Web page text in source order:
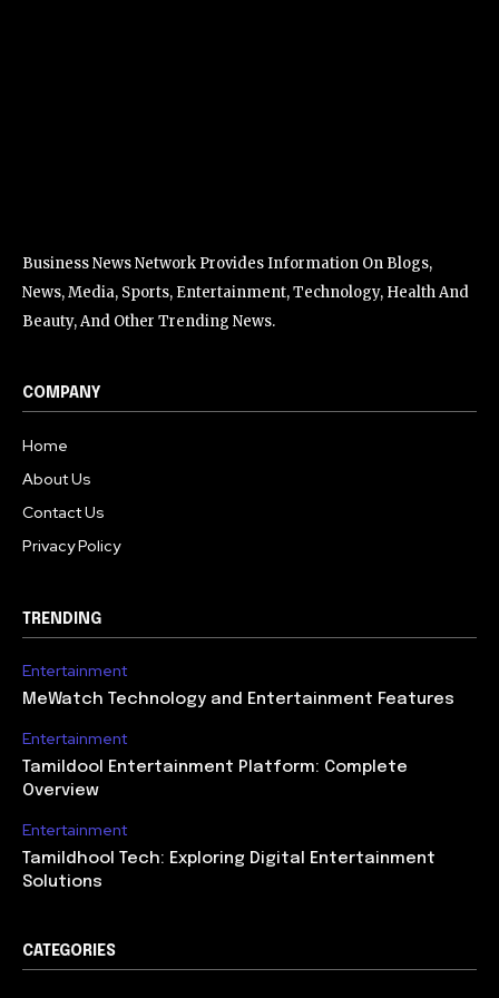
Business News Network Provides Information On Blogs,
News, Media, Sports, Entertainment, Technology, Health And
Beauty, And Other Trending News.
COMPANY
Home
About Us
Contact Us
Privacy Policy
TRENDING
Entertainment
MeWatch Technology and Entertainment Features
Entertainment
Tamildool Entertainment Platform: Complete
Overview
Entertainment
Tamildhool Tech: Exploring Digital Entertainment
Solutions
CATEGORIES